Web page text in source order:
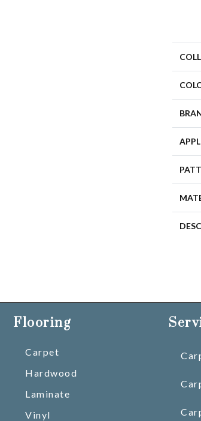
Flooring
Carpet
Hardwood
Laminate
Vinyl